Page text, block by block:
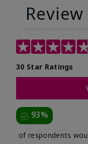
30 Star Ratings
93%
of respondents